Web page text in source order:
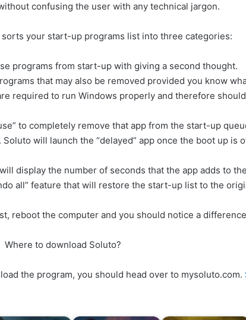
confusing the user with any technical jargon.
your start-up programs list into three categories:
programs from start-up with giving a second thought.
that may also be removed provided you know
required to run Windows properly and therefore
to completely remove that app from the start-up
will launch the “delayed” app once the boot up is
display the number of seconds that the app adds to
all” feature that will restore the start-up list to the
reboot the computer and you should notice a
Where to download Soluto?
the program, you should head over to mysoluto.com.